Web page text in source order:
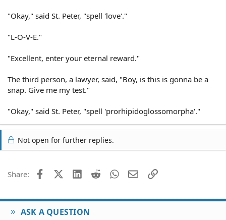
"Okay," said St. Peter, "spell 'love'."
"L-O-V-E."
"Excellent, enter your eternal reward."
The third person, a lawyer, said, "Boy, is this is gonna be a
snap. Give me my test."
"Okay," said St. Peter, "spell 'prorhipidoglossomorpha'."
Not open for further replies.
Share: FacebookX (Twitter)
LinkedIn
Reddit WhatsApp
EmailLink
ASK A QUESTION